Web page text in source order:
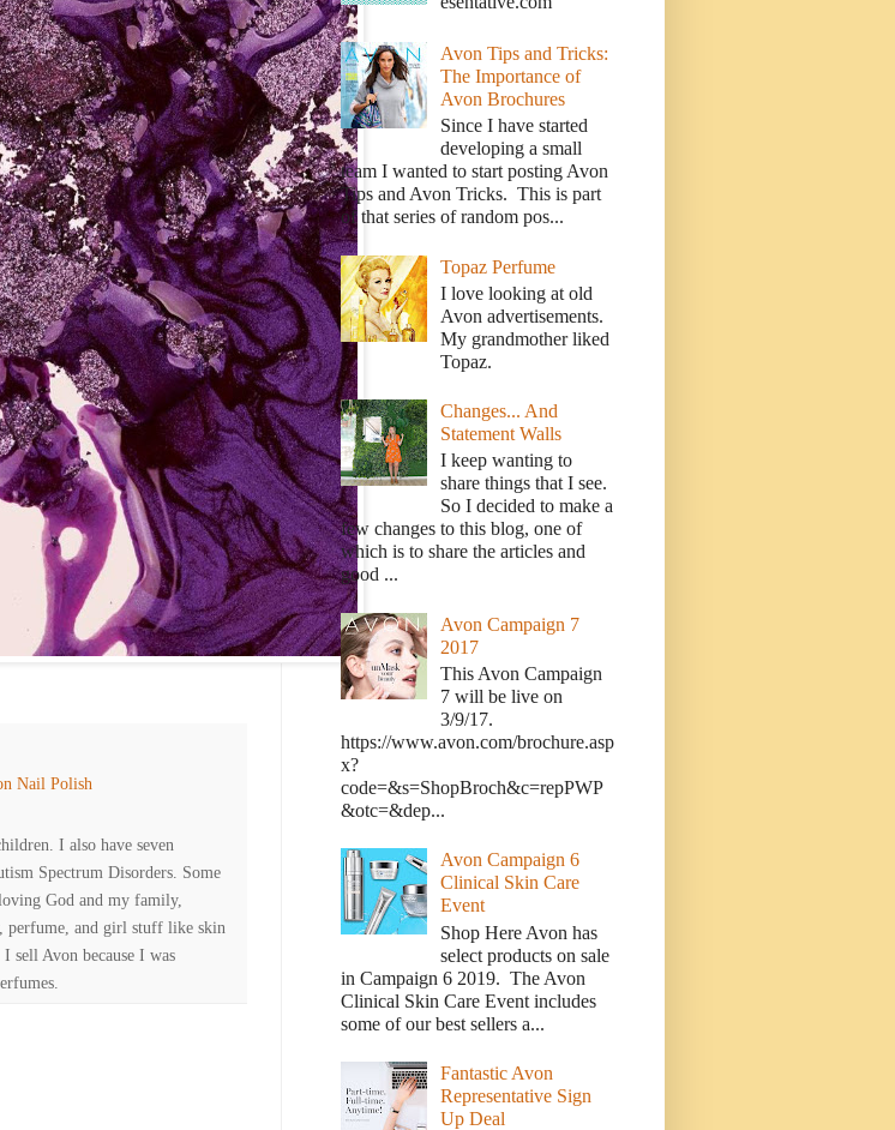
Nail Polish
I also have seven
Spectrum Disorders. Some
God and my family,
perfume, and girl stuff like skin
sell Avon because I was
Avon Tips and Tricks:
The Importance of
Avon Brochures
Since I have started
developing a small
team I wanted to start posting Avon
Tips and Avon Tricks. This is part
of that series of random pos...
Topaz Perfume
I love looking at old
Avon advertisements.
My grandmother liked
Topaz.
Changes... And
Statement Walls
I keep wanting to
share things that I see.
So I decided to make a
few changes to this blog, one of
which is to share the articles and
good ...
Avon Campaign 7
2017
This Avon Campaign
7 will be live on
3/9/17.
https://www.avon.com/brochure.asp
x?
code=&s=ShopBroch&c=repPWP
&otc=&dep...
Avon Campaign 6
Clinical Skin Care
Event
Shop Here Avon has
select products on sale
in Campaign 6 2019. The Avon
Clinical Skin Care Event includes
some of our best sellers a...
Fantastic Avon
Representative Sign
Up Deal